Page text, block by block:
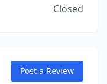
Closed
Post a Review